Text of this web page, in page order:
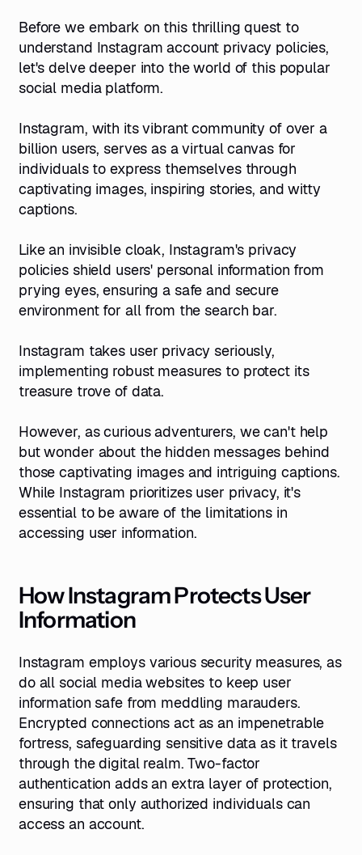
Before we embark on this thrilling quest to
understand Instagram account privacy policies,
let's delve deeper into the world of this popular
social media platform.
Instagram, with its vibrant community of over a
billion users, serves as a virtual canvas for
individuals to express themselves through
captivating images, inspiring stories, and witty
captions.
Like an invisible cloak, Instagram's privacy
policies shield users' personal information from
prying eyes, ensuring a safe and secure
environment for all from the search bar.
Instagram takes user privacy seriously,
implementing robust measures to protect its
treasure trove of data.
However, as curious adventurers, we can't help
but wonder about the hidden messages behind
those captivating images and intriguing captions.
While Instagram prioritizes user privacy, it's
essential to be aware of the limitations in
accessing user information.
How Instagram Protects User
Information
Instagram employs various security measures, as
do all social media websites to keep user
information safe from meddling marauders.
Encrypted connections act as an impenetrable
fortress, safeguarding sensitive data as it travels
through the digital realm. Two-factor
authentication adds an extra layer of protection,
ensuring that only authorized individuals can
access an account.